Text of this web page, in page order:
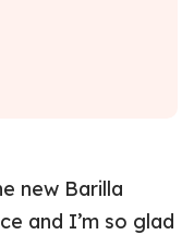
new Barilla
and I’m so glad